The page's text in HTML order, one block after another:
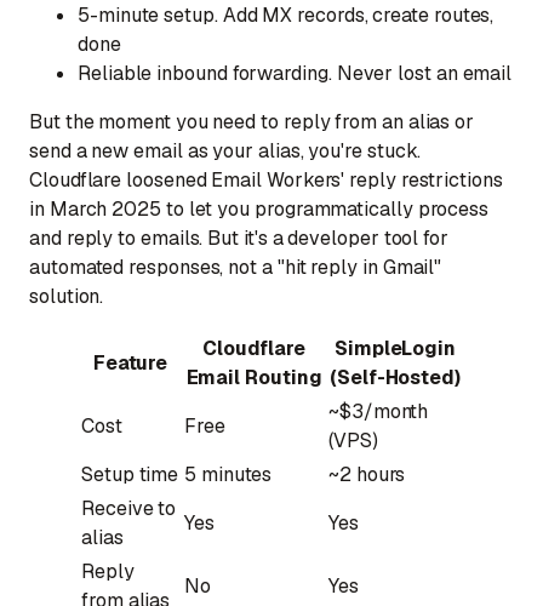
5-minute setup.Add MX records, create routes,
done
Reliable inbound forwarding.Never lost an email
But the moment you need to reply from an alias or
send a new email as your alias, you're stuck.
Cloudflare loosened Email Workers' reply restrictions
in March 2025 to let you programmatically process
and reply to emails. But it's a developer tool for
automated responses, not a "hit reply in Gmail"
solution.
Feature
Cloudflare
Email Routing
SimpleLogin
(Self-Hosted)
Cost
Free
~$3/month
(VPS)
Setup time 5 minutes
~2 hours
Receive to
alias
Yes
Yes
Reply
from alias
No Yes